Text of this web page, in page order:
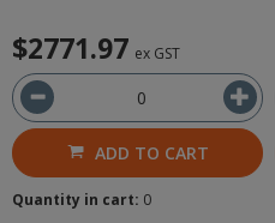
$2771.97 ex GST
ADD TO CART
Quantity in cart: 0